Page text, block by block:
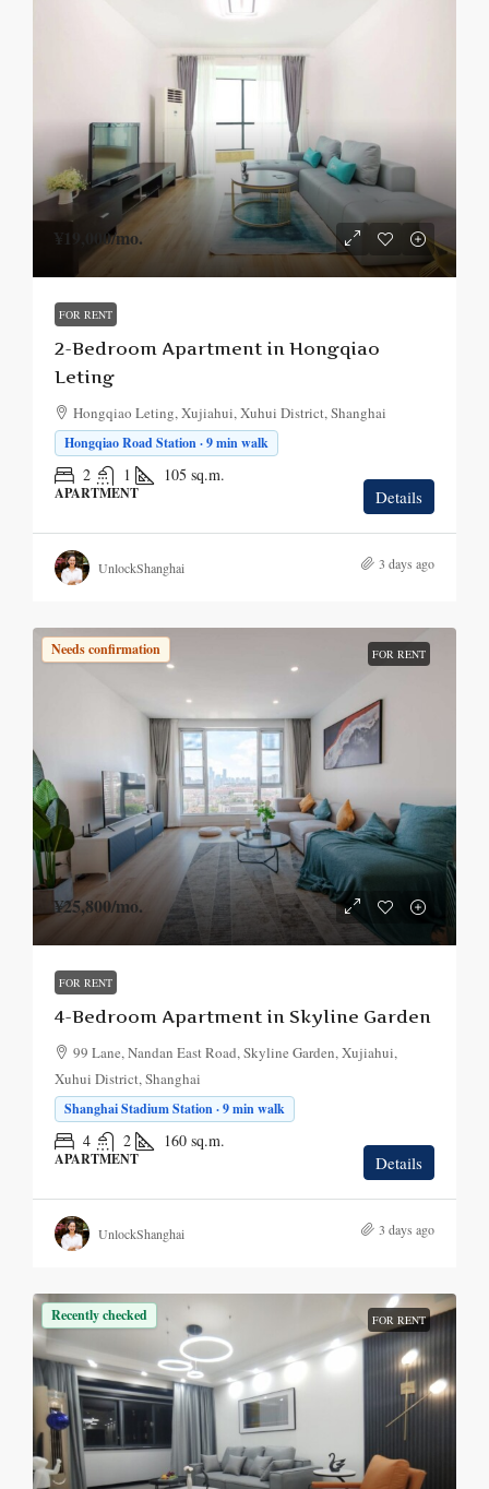
¥19,000/mo.
FOR RENT
2-Bedroom Apartment in Hongqiao
Leting
Hongqiao Leting, Xujiahui, Xuhui District, Shanghai
Hongqiao Road Station · 9 min walk
2 1 105 sq.m.
APARTMENT Details
UnlockShanghai 3 days ago
Needs confirmation FOR RENT
¥25,800/mo.
FOR RENT
4-Bedroom Apartment in Skyline Garden
99 Lane, Nandan East Road, Skyline Garden, Xujiahui,
Xuhui District, Shanghai
Shanghai Stadium Station · 9 min walk
4 2 160 sq.m.
APARTMENT Details
UnlockShanghai 3 days ago
Recently checked FOR RENT